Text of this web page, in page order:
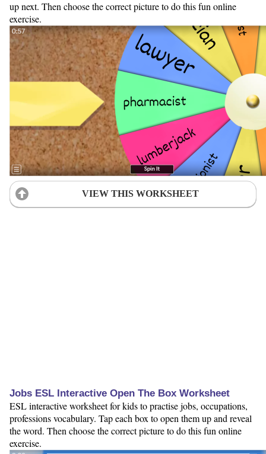
up next. Then choose the correct picture to do this fun online
exercise.
VIEW THIS WORKSHEET
Jobs ESL Interactive Open The Box Worksheet
ESL interactive worksheet for kids to practise jobs, occupations,
professions vocabulary. Tap each box to open them up and reveal
the word. Then choose the correct picture to do this fun online
exercise.